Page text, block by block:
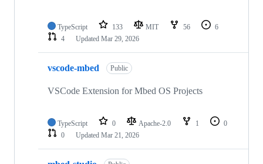
TypeScript 133 MIT 56
6
4
Updated Mar 29, 2026
vscode-mbed Public
VSCode Extension for Mbed OS Projects
TypeScript 0 Apache-2.0 1
0
0
Updated Mar 21, 2026